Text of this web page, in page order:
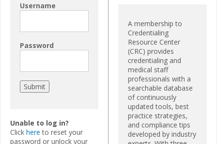
Username
Password
Unable to log in?
Click here to reset your
password or unlock your
A membership to
Credentialing
Resource Center
(CRC) provides
credentialing and
medical staff
professionals with a
searchable database
of continuously
updated tools, best
practice strategies,
and compliance tips
developed by industry